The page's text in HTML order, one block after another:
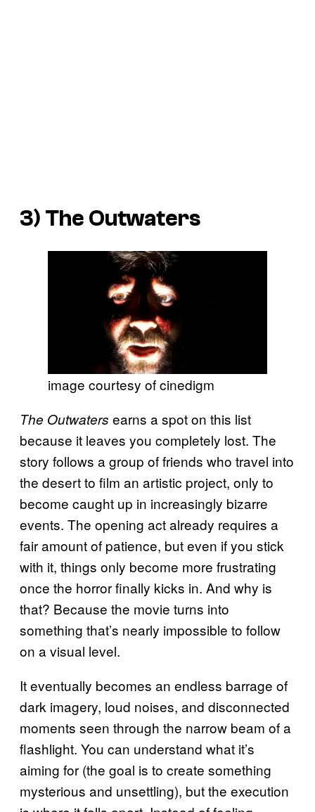
3) The Outwaters
image courtesy of cinedigm
The Outwaters earns a spot on this list
because it leaves you completely lost. The
story follows a group of friends who travel into
the desert to film an artistic project, only to
become caught up in increasingly bizarre
events. The opening act already requires a
fair amount of patience, but even if you stick
with it, things only become more frustrating
once the horror finally kicks in. And why is
that? Because the movie turns into
something that’s nearly impossible to follow
on a visual level.
It eventually becomes an endless barrage of
dark imagery, loud noises, and disconnected
moments seen through the narrow beam of a
flashlight. You can understand what it’s
aiming for (the goal is to create something
mysterious and unsettling), but the execution